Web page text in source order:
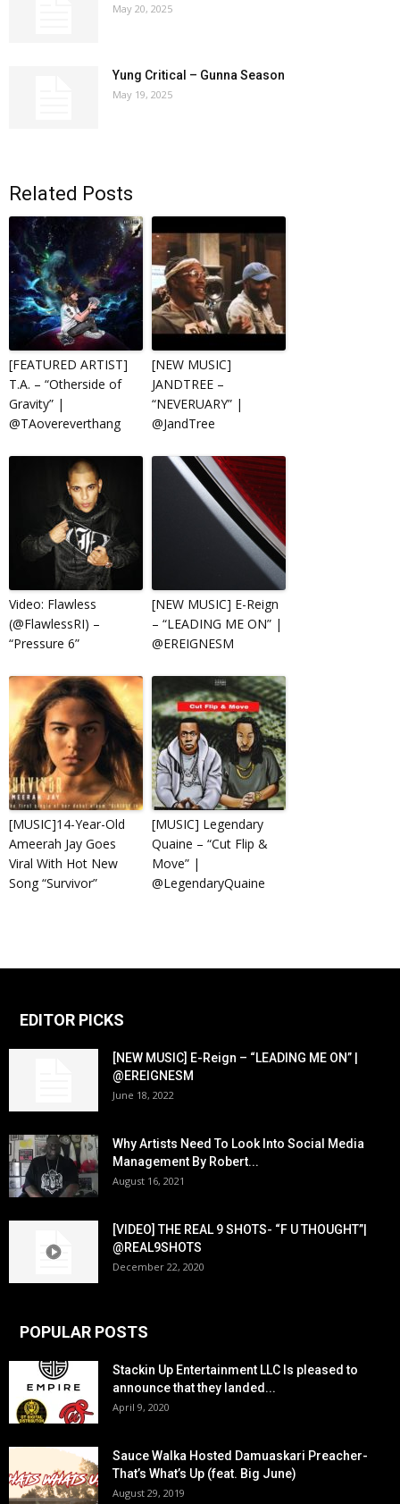
May 20, 2025
Yung Critical – Gunna Season
May 19, 2025
Related Posts
[FEATURED ARTIST]
T.A. – “Otherside of
Gravity” |
@TAovereverthang
[NEW MUSIC]
JANDTREE –
“NEVERUARY” |
@JandTree
Video: Flawless
(@FlawlessRI) –
“Pressure 6”
[NEW MUSIC] E-Reign
– “LEADING ME ON” |
@EREIGNESM
[MUSIC]14-Year-Old
Ameerah Jay Goes
Viral With Hot New
Song “Survivor”
[MUSIC] Legendary
Quaine – “Cut Flip &
Move” |
@LegendaryQuaine
EDITOR PICKS
[NEW MUSIC] E-Reign – “LEADING ME ON” |
@EREIGNESM
June 18, 2022
Why Artists Need To Look Into Social Media
Management By Robert...
August 16, 2021
[VIDEO] THE REAL 9 SHOTS- “F U THOUGHT”|
@REAL9SHOTS
December 22, 2020
POPULAR POSTS
Stackin Up Entertainment LLC Is pleased to
announce that they landed...
April 9, 2020
Sauce Walka Hosted Damuaskari Preacher-
That’s What’s Up (feat. Big June)
August 29, 2019